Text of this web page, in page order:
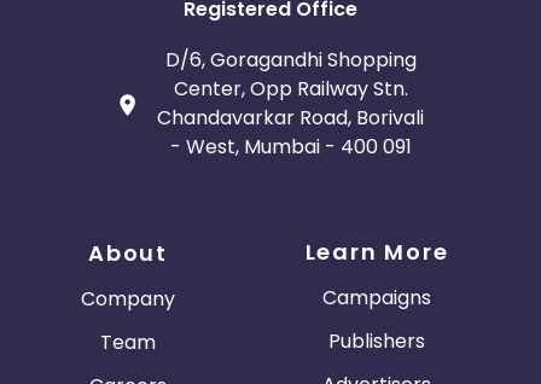
Registered Office
D/6, Goragandhi Shopping
Center, Opp Railway Stn.
Chandavarkar Road, Borivali
- West, Mumbai - 400 091
About
Company
Team
Learn More
Campaigns
Publishers